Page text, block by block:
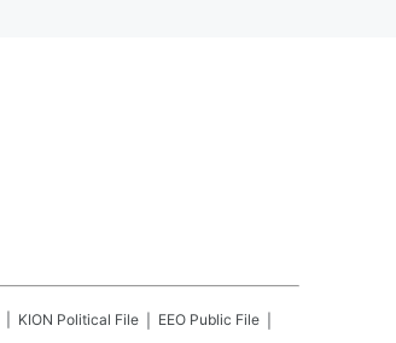
KION Political File EEO Public File